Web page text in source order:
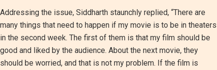
Addressing the issue, Siddharth staunchly replied, “There are
many things that need to happen if my movie is to be in theaters
in the second week. The first of them is that my film should be
good and liked by the audience. About the next movie, they
should be worried, and that is not my problem. If the film is